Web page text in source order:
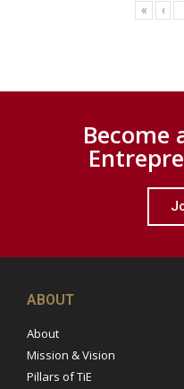
« ‹
Become
ABOUT
About
Mission & Vision
Pillars of TiE